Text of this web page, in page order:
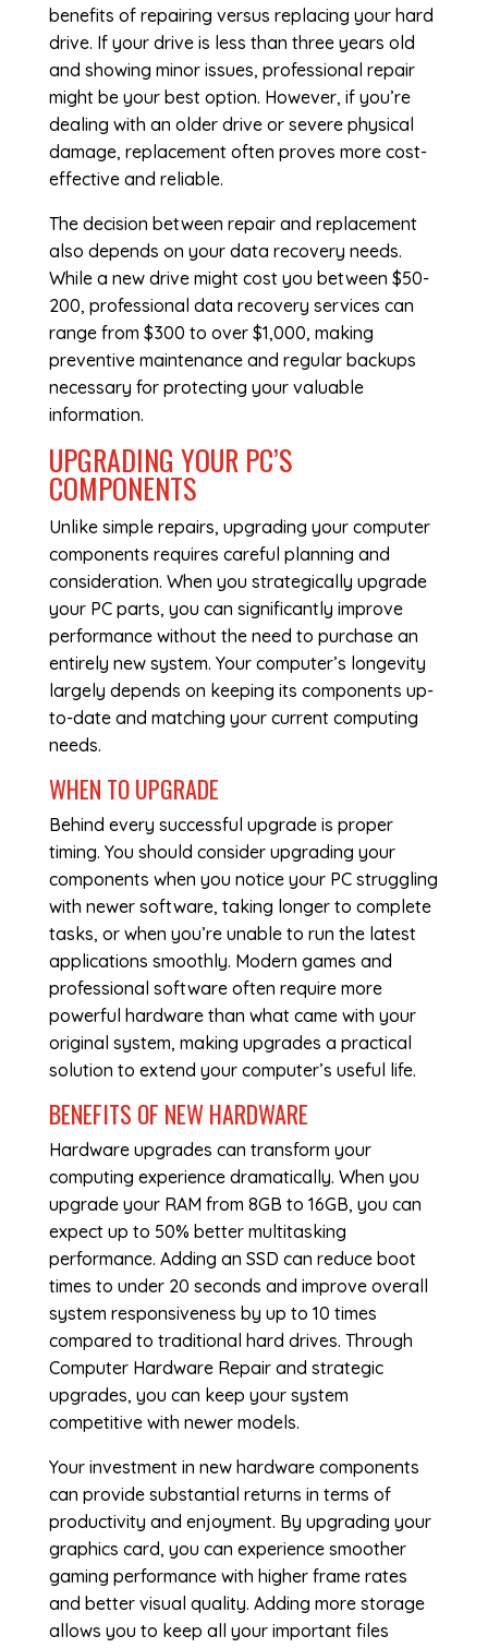
benefits of repairing versus replacing your hard
drive. If your drive is less than three years old
and showing minor issues, professional repair
might be your best option. However, if you’re
dealing with an older drive or severe physical
damage, replacement often proves more cost-
effective and reliable.
The decision between repair and replacement
also depends on your data recovery needs.
While a new drive might cost you between $50-
200, professional data recovery services can
range from $300 to over $1,000, making
preventive maintenance and regular backups
necessary for protecting your valuable
information.
UPGRADING YOUR PC’S
COMPONENTS
Unlike simple repairs, upgrading your computer
components requires careful planning and
consideration. When you strategically upgrade
your PC parts, you can significantly improve
performance without the need to purchase an
entirely new system. Your computer’s longevity
largely depends on keeping its components up-
to-date and matching your current computing
needs.
WHEN TO UPGRADE
Behind every successful upgrade is proper
timing. You should consider upgrading your
components when you notice your PC struggling
with newer software, taking longer to complete
tasks, or when you’re unable to run the latest
applications smoothly. Modern games and
professional software often require more
powerful hardware than what came with your
original system, making upgrades a practical
solution to extend your computer’s useful life.
BENEFITS OF NEW HARDWARE
Hardware upgrades can transform your
computing experience dramatically. When you
upgrade your RAM from 8GB to 16GB, you can
expect up to 50% better multitasking
performance. Adding an SSD can reduce boot
times to under 20 seconds and improve overall
system responsiveness by up to 10 times
compared to traditional hard drives. Through
Computer Hardware Repairand strategic
upgrades, you can keep your system
competitive with newer models.
Your investment in new hardware components
can provide substantial returns in terms of
productivity and enjoyment. By upgrading your
graphics card, you can experience smoother
gaming performance with higher frame rates
and better visual quality. Adding more storage
allows you to keep all your important files